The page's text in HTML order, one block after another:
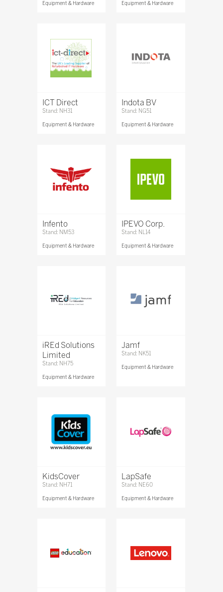
Equipment & Hardware Equipment & Hardware
ICT Direct
Stand: NH31
Equipment & Hardware
Indota BV
Stand: NG51
Equipment & Hardware
Infento
Stand: NM53
Equipment & Hardware
IPEVO Corp.
Stand: NL14
Equipment & Hardware
iREd Solutions
Limited
Stand: NH75
Equipment & Hardware
Jamf
Stand: NK51
Equipment & Hardware
KidsCover
Stand: NH71
Equipment & Hardware
LapSafe
Stand: NE60
Equipment & Hardware